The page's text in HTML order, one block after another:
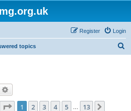
Login
Register
topics
Page 1of 13
1 2 3 4 5 13